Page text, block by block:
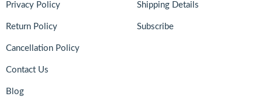
Privacy Policy
Return Policy
Cancellation Policy
Contact Us
Blog
Shipping Details
Subscribe